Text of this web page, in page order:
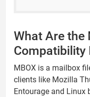
What Are the
Compatibility
MBOX is a mailbox
clients like Mozilla
Entourage and Linux